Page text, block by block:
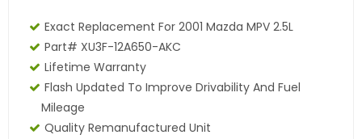
Exact Replacement For 2001 Mazda MPV 2.5L
Part# XU3F-12A650-AKC
Lifetime Warranty
Flash Updated To Improve Drivability And Fuel
Mileage
Quality Remanufactured Unit